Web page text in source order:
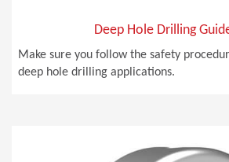
Deep Hole Drilling
Make sure you follow the safety
deep hole drilling applications.